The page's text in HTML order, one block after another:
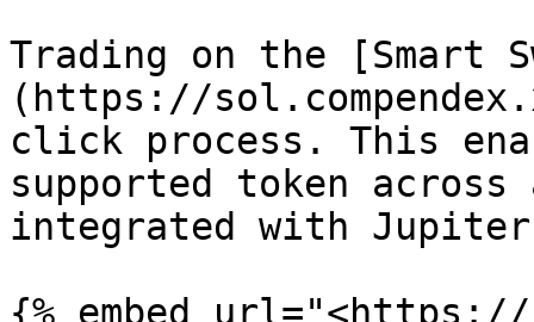
Trading on the [Smart
(https://
click process. This
supported token
integrated with
{% embed url="<https://